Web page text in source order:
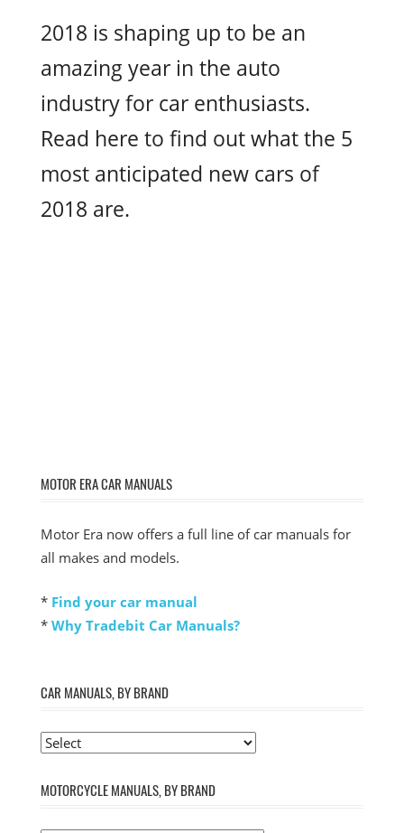
2018 is shaping up to be an
amazing year in the auto
industry for car enthusiasts.
Read here to find out what the 5
most anticipated new cars of
2018 are.
MOTOR ERA CAR MANUALS
Motor Era now offers a full line of car manuals for
all makes and models.
* Find your car manual
* Why Tradebit Car Manuals?
CAR MANUALS, BY BRAND
MOTORCYCLE MANUALS, BY BRAND